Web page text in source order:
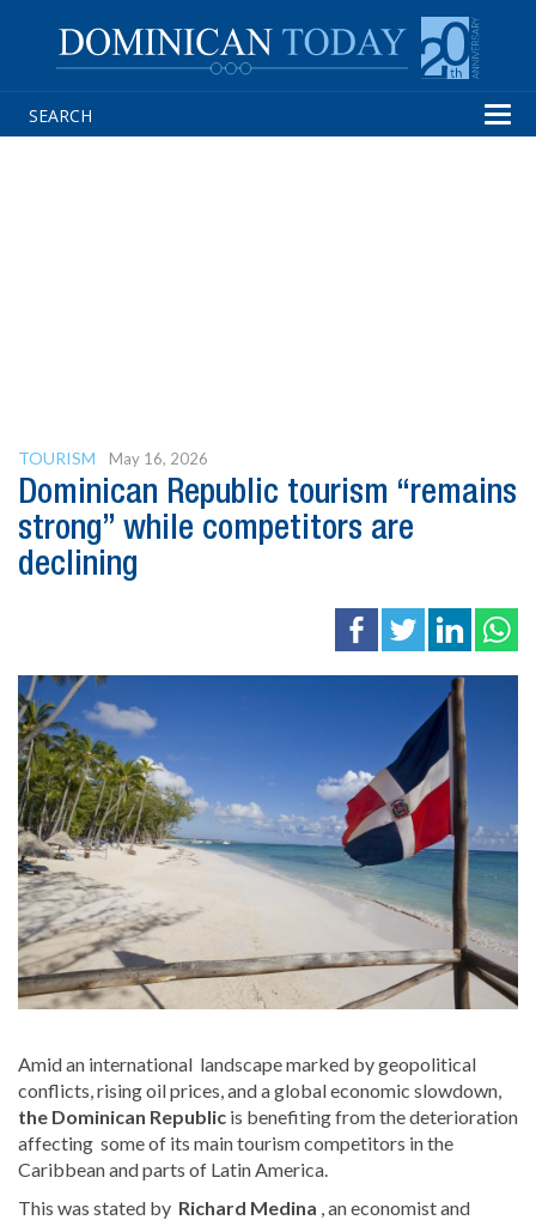
TOURISM May 16, 2026
Dominican Republic tourism “remains
strong” while competitors are
declining
Amid an international landscape marked by geopolitical
conflicts, rising oil prices, and a global economic slowdown,
the Dominican Republic is benefiting from the deterioration
affecting some of its main tourism competitors in the
Caribbean and parts of Latin America.
This was stated by Richard Medina , an economist and